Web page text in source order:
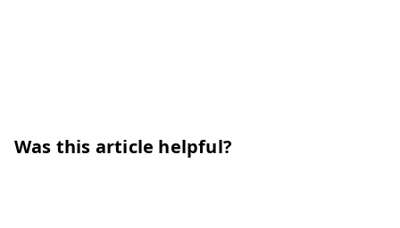
Was this article helpful?